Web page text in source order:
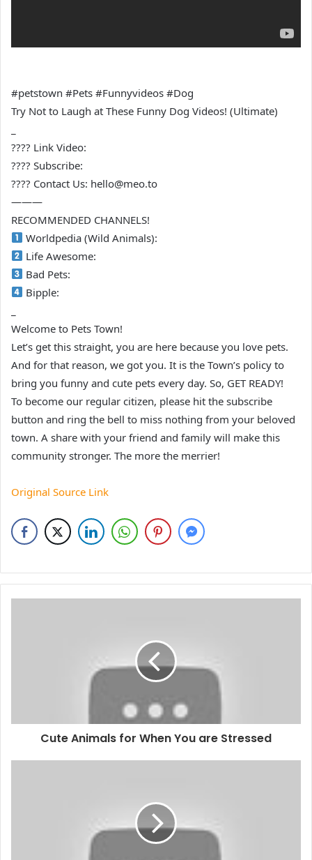
#petstown #Pets #Funnyvideos #Dog
Try Not to Laugh at These Funny Dog Videos! (Ultimate)
???? Link Video:
???? Subscribe:
???? Contact Us: hello@meo.to
———
RECOMMENDED CHANNELS!
Worldpedia (Wild Animals):
Life Awesome:
Bad Pets:
Bipple:
Welcome to Pets Town!
Let’s get this straight, you are here because you love pets.
And for that reason, we got you. It is the Town’s policy to
bring you funny and cute pets every day. So, GET READY!
To become our regular citizen, please hit the subscribe
button and ring the bell to miss nothing from your beloved
town. A share with your friend and family will make this
community stronger. The more the merrier!
Original Source Link
Cute Animals for When You are Stressed